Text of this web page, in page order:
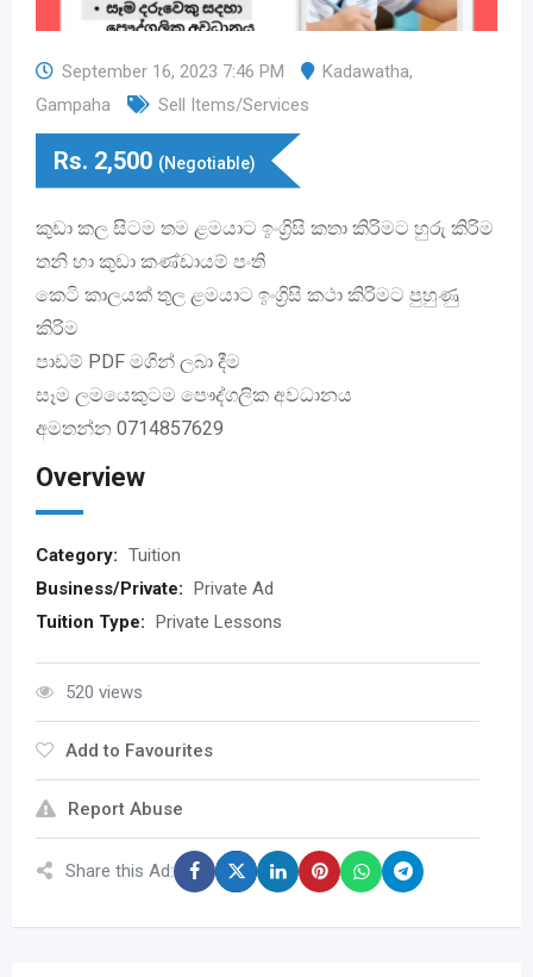
September 16, 2023 7:46 PM Kadawatha,
Gampaha
Sell Items/Services
Rs. 2,500 (Negotiable)
කුඩා කල සිටම තම ළමයාට ඉංග්‍රිසි කතා කිරිමට හුරු කිරිම
තනි හා කුඩා කණ්ඩායම් පංති
කෙටි කාලයක් තුල ළමයාට ඉංග්‍රිසි කථා කිරිමට පුහුණු
කිරිම
පාඩම් PDF මගින් ලබා දීම
සෑම ලමයෙකුටම පෞද්ගලික අවධානය
අමතන්න 0714857629
Overview
Category: Tuition
Business/Private: Private Ad
Tuition Type: Private Lessons
520 views
Add to Favourites
Report Abuse
Share this Ad: